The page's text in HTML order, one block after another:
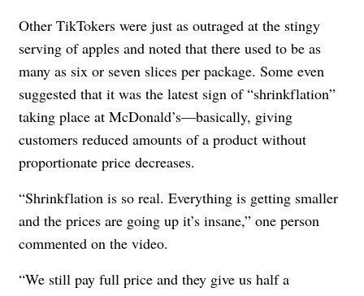
Other TikTokers were just as outraged at the stingy
serving of apples and noted that there used to be as
many as six or seven slices per package. Some even
suggested that it was the latest sign of “shrinkflation”
taking place at McDonald’s—basically, giving
customers reduced amounts of a product without
proportionate price decreases.
“Shrinkflation is so real. Everything is getting smaller
and the prices are going up it’s insane,” one person
commented on the video.
“We still pay full price and they give us half a